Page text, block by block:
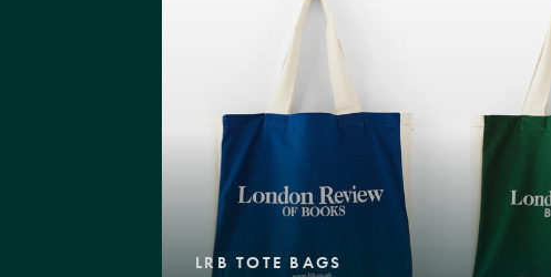
LRB TOTE BAGS